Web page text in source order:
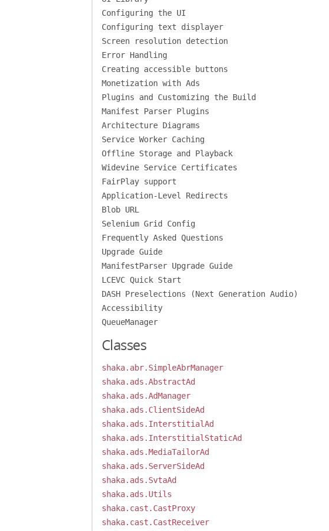
Configuring the UI
Configuring text displayer
Screen resolution detection
Error Handling
Creating accessible buttons
Monetization with Ads
Plugins and Customizing the Build
Manifest Parser Plugins
Architecture Diagrams
Service Worker Caching
Offline Storage and Playback
Widevine Service Certificates
FairPlay support
Application-Level Redirects
Blob URL
Selenium Grid Config
Frequently Asked Questions
Upgrade Guide
ManifestParser Upgrade Guide
LCEVC Quick Start
DASH Preselections (Next Generation Audio)
Accessibility
QueueManager
Classes
shaka.abr.SimpleAbrManager
shaka.ads.AbstractAd
shaka.ads.AdManager
shaka.ads.ClientSideAd
shaka.ads.InterstitialAd
shaka.ads.InterstitialStaticAd
shaka.ads.MediaTailorAd
shaka.ads.ServerSideAd
shaka.ads.SvtaAd
shaka.ads.Utils
shaka.cast.CastProxy
shaka.cast.CastReceiver